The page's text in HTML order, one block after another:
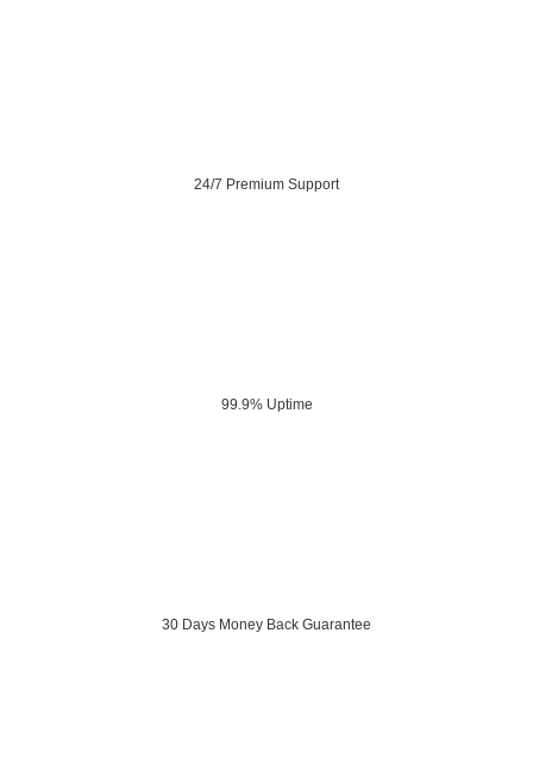
24/7 Premium Support
99.9% Uptime
30 Days Money Back Guarantee